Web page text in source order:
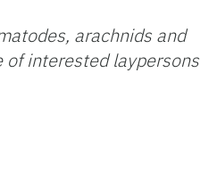
arachnids and
of interested laypersons